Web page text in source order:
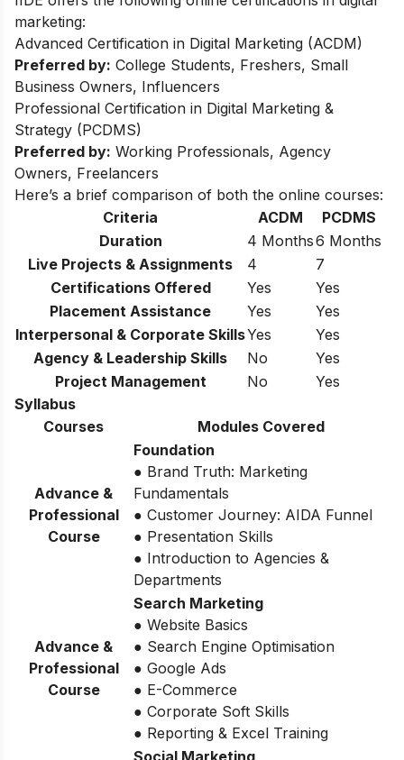
marketing:
Advanced Certification in Digital Marketing (ACDM)
Preferred by: College Students, Freshers, Small
Business Owners, Influencers
Professional Certification in Digital Marketing &
Strategy (PCDMS)
Preferred by: Working Professionals, Agency
Owners, Freelancers
Here’s a brief comparison of both the online courses:
Criteria
ACDM
PCDMS
Duration
4 Months6 Months
Live Projects & Assignments
4
7
Certifications Offered
Yes
Yes
Placement Assistance
Yes
Yes
Interpersonal & Corporate SkillsYes
Yes
Agency & Leadership Skills
No
Yes
Project Management
No
Yes
Syllabus
Courses
Modules Covered
Advance &
Professional
Course
Foundation
● Brand Truth: Marketing
Fundamentals
● Customer Journey: AIDA Funnel
● Presentation Skills
● Introduction to Agencies &
Departments
Advance &
Professional
Course
Search Marketing
● Website Basics
● Search Engine Optimisation
● Google Ads
● E-Commerce
● Corporate Soft Skills
● Reporting & Excel Training